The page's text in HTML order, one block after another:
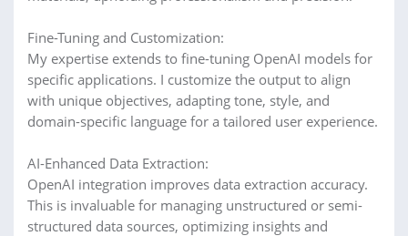
Fine-Tuning and Customization:
My expertise extends to fine-tuning OpenAI models for
specific applications. I customize the output to align
with unique objectives, adapting tone, style, and
domain-specific language for a tailored user experience.
AI-Enhanced Data Extraction:
OpenAI integration improves data extraction accuracy.
This is invaluable for managing unstructured or semi-
structured data sources, optimizing insights and